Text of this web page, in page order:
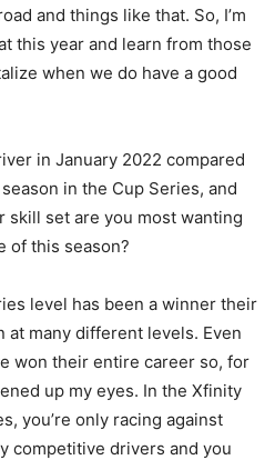
and things like that. So, I’m
this year and learn from those
when we do have a good
in January 2022 compared
in the Cup Series, and
skill set are you most wanting
of this season?
level has been a winner their
at many different levels. Even
won their entire career so, for
up my eyes. In the Xfinity
you’re only racing against
competitive drivers and you